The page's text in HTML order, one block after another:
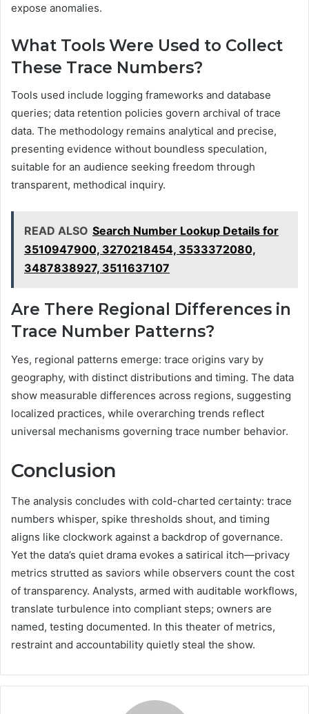
expose anomalies.
What Tools Were Used to Collect
These Trace Numbers?
Tools used include logging frameworks and database
queries; data retention policies govern archival of trace
data. The methodology remains analytical and precise,
presenting evidence without boundless speculation,
suitable for an audience seeking freedom through
transparent, methodical inquiry.
READ ALSO Search Number Lookup Details for
3510947900, 3270218454, 3533372080,
3487838927, 3511637107
Are There Regional Differences in
Trace Number Patterns?
Yes, regional patterns emerge: trace origins vary by
geography, with distinct distributions and timing. The data
show measurable differences across regions, suggesting
localized practices, while overarching trends reflect
universal mechanisms governing trace number behavior.
Conclusion
The analysis concludes with cold-charted certainty: trace
numbers whisper, spike thresholds shout, and timing
aligns like clockwork against a backdrop of governance.
Yet the data’s quiet drama evokes a satirical itch—privacy
metrics strutted as saviors while observers count the cost
of transparency. Analysts, armed with auditable workflows,
translate turbulence into compliant steps; owners are
named, testing documented. In this theater of metrics,
restraint and accountability quietly steal the show.